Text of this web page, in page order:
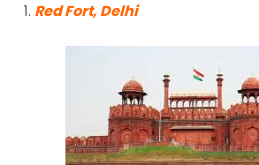
Red Fort, Delhi